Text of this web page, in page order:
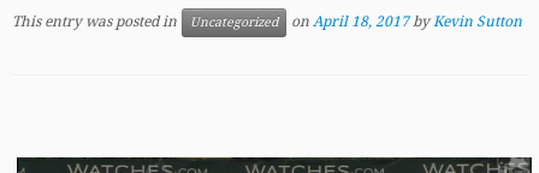
This entry was posted in Uncategorized on April 18, 2017 byKevin Sutton